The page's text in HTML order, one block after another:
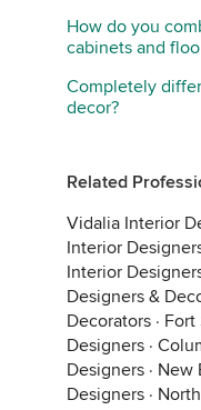
How do you
cabinets and
Completely
decor?
Related
Vidalia Interior
Interior
Interior
Designers &
Decorators · Fort
Designers ·
Designers · New
Designers ·